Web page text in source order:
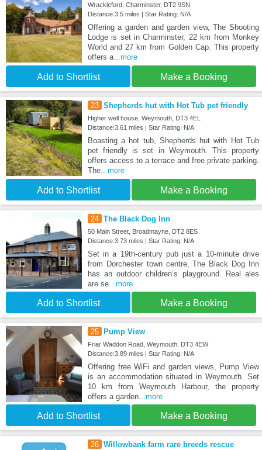
Wrackleford, Charminster, DT2 9SN
Distance:3.5 miles | Star Rating: N/A
Offering a garden and garden view, The Shooting
Lodge is set in Charminster, 22 km from Monkey
World and 27 km from Golden Cap. This property
offers a...more
Add to Shortlist Make a Booking
23 Shepherds hut with Hot Tub pet friendly
Higher well house, Weymouth, DT3 4EL
Distance:3.61 miles | Star Rating: N/A
Boasting a hot tub, Shepherds hut with Hot Tub
pet friendly is set in Weymouth. This property
offers access to a terrace and free private parking.
The...more
Add to Shortlist Make a Booking
24 The Black Dog Inn
50 Main Street, Broadmayne, DT2 8ES
Distance:3.73 miles | Star Rating: N/A
Set in a 19th-century pub just a 10-minute drive
from Dorchester town centre, The Black Dog Inn
has an outdoor children’s playground. Real ales
are se...more
Add to Shortlist Make a Booking
25 Pump View
Friar Waddon Road, Weymouth, DT3 4EW
Distance:3.89 miles | Star Rating: N/A
Offering free WiFi and garden views, Pump View
is an accommodation situated in Weymouth. Set
10 km from Weymouth Harbour, the property
offers a garden...more
Add to Shortlist Make a Booking
26 Willowbank farm rare breeds rescue